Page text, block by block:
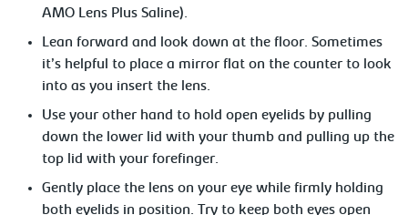
AMO Lens Plus Saline).
Lean forward and look down at the floor. Sometimes
it’s helpful to place a mirror flat on the counter to look
into as you insert the lens.
Use your other hand to hold open eyelids by pulling
down the lower lid with your thumb and pulling up the
top lid with your forefinger.
Gently place the lens on your eye while firmly holding
both eyelids in position. Try to keep both eyes open